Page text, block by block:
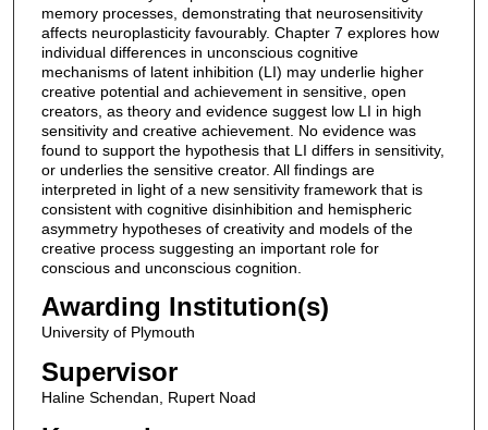
memory processes, demonstrating that neurosensitivity
affects neuroplasticity favourably. Chapter 7 explores how
individual differences in unconscious cognitive
mechanisms of latent inhibition (LI) may underlie higher
creative potential and achievement in sensitive, open
creators, as theory and evidence suggest low LI in high
sensitivity and creative achievement. No evidence was
found to support the hypothesis that LI differs in sensitivity,
or underlies the sensitive creator. All findings are
interpreted in light of a new sensitivity framework that is
consistent with cognitive disinhibition and hemispheric
asymmetry hypotheses of creativity and models of the
creative process suggesting an important role for
conscious and unconscious cognition.
Awarding Institution(s)
University of Plymouth
Supervisor
Haline Schendan, Rupert Noad